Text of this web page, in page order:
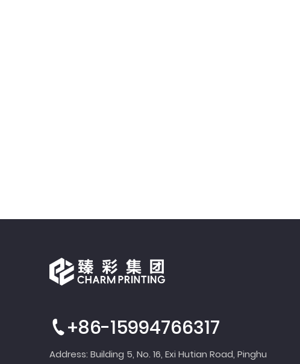
+86-15994766317
Address: Building 5, No. 16, Exi Hutian Road, Pinghu